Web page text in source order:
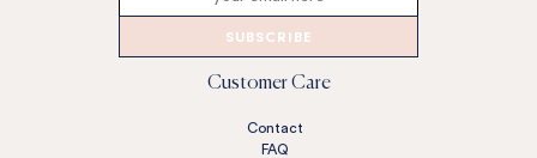
SUBSCRIBE
Customer Care
Contact
FAQ